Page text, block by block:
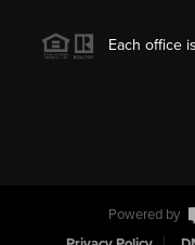
Each office
Powered by